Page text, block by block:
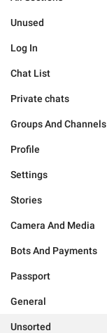
Unused
Log In
Chat List
Private chats
Groups And Channels
Profile
Settings
Stories
Camera And Media
Bots And Payments
Passport
General
Unsorted